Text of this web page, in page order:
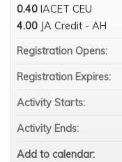
0.40 IACET CEU
4.00 JA Credit - AH
Registration Opens:
Registration Expires:
Activity Starts:
Activity Ends:
Add to calendar: